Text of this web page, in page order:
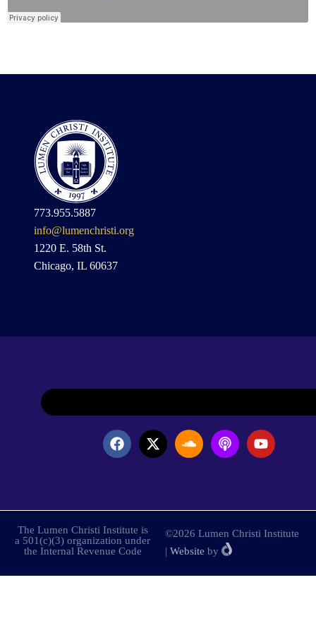
773.955.5887
info@lumenchristi.org
1220 E. 58th St.
Chicago, IL 60637
The Lumen Christi Institute is
a 501(c)(3) organization under
the Internal Revenue Code
©2026 Lumen Christi Institute
| Website by